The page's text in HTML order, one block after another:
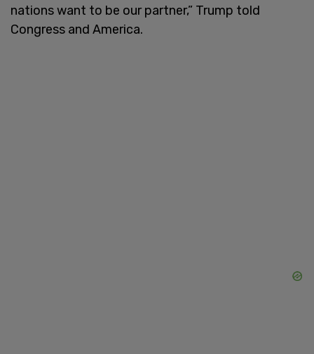
nations want to be our partner,” Trump told
Congress and America.